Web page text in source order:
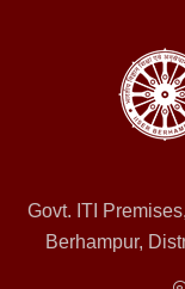
Govt. ITI
Berhampur,